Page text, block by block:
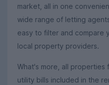
market, all in one
wide range of letting
easy to filter and compare
local property providers.
What's more, all
utility bills included in the